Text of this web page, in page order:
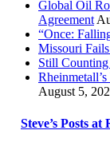
Global Oil
Agreement
“Once:
Missouri
Still
August 5,
Steve’s Posts